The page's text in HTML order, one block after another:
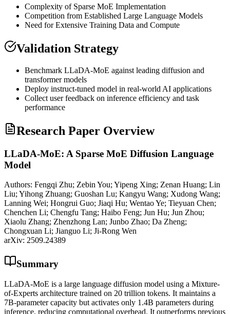
Complexity of Sparse MoE Implementation
Competition from Established Large Language Models
Need for Extensive Training Data and Compute
Validation Strategy
Benchmark LLaDA-MoE against leading diffusion and
transformermodels
Deploy instruct-tuned model in real-world AI applications
Collect user feedback on inference efficiency and task
performance
Research Paper Overview
LLaDA-MoE: A Sparse MoE Diffusion Language
Model
Authors: Fengqi Zhu; Zebin You; Yipeng Xing; Zenan Huang; Lin
Liu; Yihong Zhuang; Guoshan Lu; Kangyu Wang; Xudong Wang;
Lanning Wei; Hongrui Guo; Jiaqi Hu; Wentao Ye; Tieyuan Chen;
Chenchen Li; Chengfu Tang; Haibo Feng; Jun Hu; Jun Zhou;
Xiaolu Zhang; Zhenzhong Lan; Junbo Zhao; Da Zheng;
Chongxuan Li; Jianguo Li; Ji-Rong Wen
arXiv: 2509.24389
Summary
LLaDA-MoE is a large language diffusion model using a Mixture-
of-Experts architecture trained on 20 trillion tokens. It maintains a
7B-parameter capacity but activates only 1.4B parameters during
inference, reducing computational overhead. It outperforms previous